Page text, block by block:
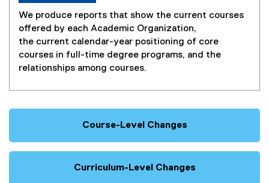
We produce reports that show the current courses
offered by each Academic Organization,
the current calendar-year positioning of core
courses in full-time degree programs, and the
relationships among courses.
Course-Level Changes
Curriculum-Level Changes